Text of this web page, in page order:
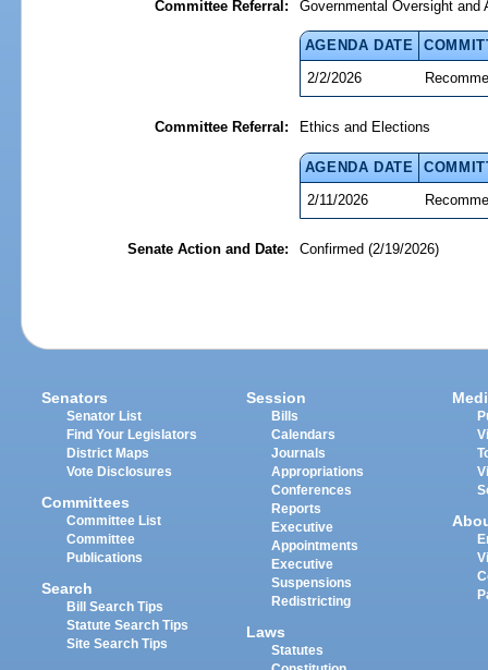
Committee Referral:
Governmental Oversight and
AGENDA DATE
2/2/2026
Committee Referral: Ethics and Elections
AGENDA DATE
2/11/2026
Senate Action and Date: Confirmed (2/19/2026)
Senators
Senator List
Find Your Legislators
District Maps
Vote Disclosures
Committees
Committee List
Committee
Publications
Search
Bill Search Tips
Statute Search Tips
Site Search Tips
Session
Bills
Calendars
Journals
Appropriations
Conferences
Reports
Executive
Appointments
Executive
Suspensions
Redistricting
Laws
Statutes